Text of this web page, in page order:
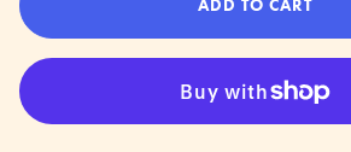
ADD TO CART